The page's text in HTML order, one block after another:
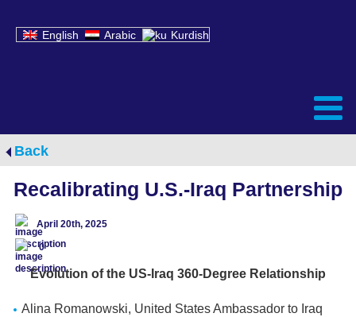
English Arabic Kurdish
Back
Recalibrating U.S.-Iraq Partnership
April 20th, 2025
0
Evolution of the US-Iraq 360-Degree Relationship
Alina Romanowski, United States Ambassador to Iraq